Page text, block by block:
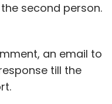
second person.
an email to
till the